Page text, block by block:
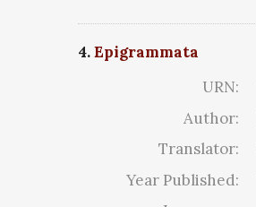
4.Epigrammata
URN:
Author:
Translator:
Year Published: